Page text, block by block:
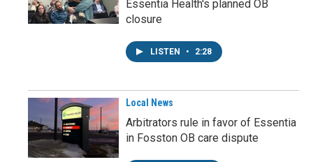
Essentia Health's planned OB
closure
LISTEN • 2:28
Local News
Arbitrators rule in favor of Essentia
in Fosston OB care dispute